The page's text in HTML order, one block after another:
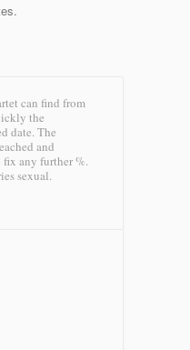
can find from
the
date. The
and
any further %.
sexual.